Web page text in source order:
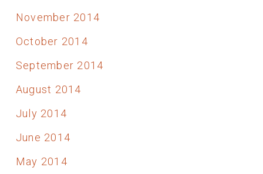
November 2014
October 2014
September 2014
August 2014
July 2014
June 2014
May 2014